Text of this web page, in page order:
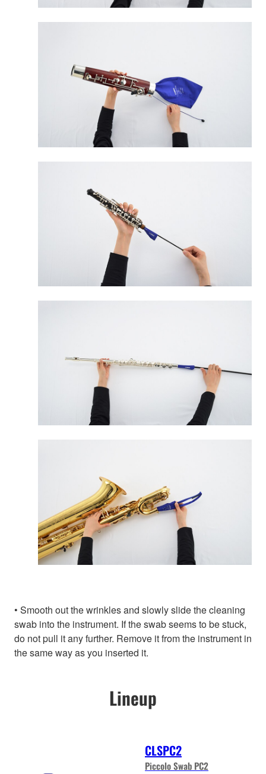
• Smooth out the wrinkles and slowly slide the cleaning
swab into the instrument. If the swab seems to be stuck,
do not pull it any further. Remove it from the instrument in
the same way as you inserted it.
Lineup
CLSPC2
Piccolo Swab PC2